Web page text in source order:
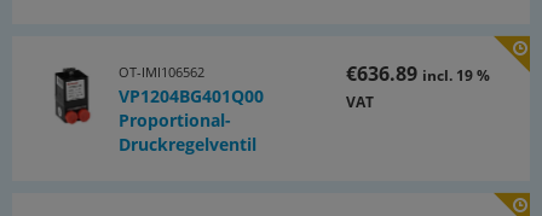
OT-IMI106562
VP1204BG401Q00
Proportional-
Druckregelventil
€636.89 incl. 19 %
VAT